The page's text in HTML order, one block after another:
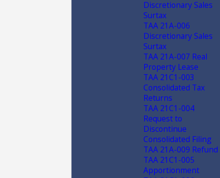
Discretionary Sales
Surtax
TAA 21A-006
Discretionary Sales
Surtax
TAA 21A-007 Real
Property Lease
TAA 21C1-003
Consolidated Tax
Returns
TAA 21C1-004
Request to
Discontinue
Consolidated Filing
TAA 21A-009 Refund
TAA 21C1-005
Apportionment